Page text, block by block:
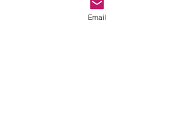
Designed as a gentle
Email